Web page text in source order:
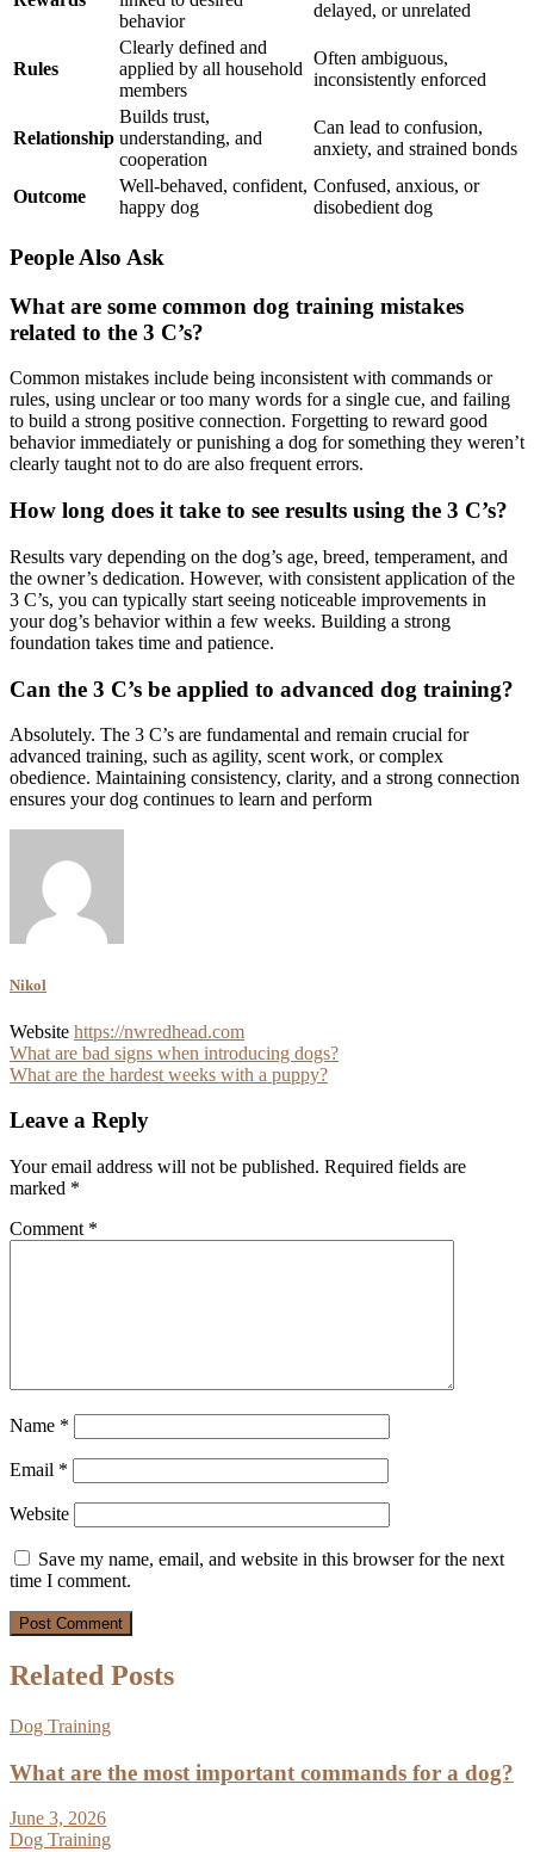
behavior
delayed, or unrelated
Rules
Clearly defined and
applied by all household
members
Often ambiguous,
inconsistently enforced
Relationship
Builds trust,
understanding, and
cooperation
Can lead to confusion,
anxiety, and strained bonds
Outcome
Well-behaved, confident,
happy dog
Confused, anxious, or
disobedient dog
People Also Ask
What are some common dog training mistakes
related to the 3 C’s?
Common mistakes include being inconsistent with commands or
rules, using unclear or too many words for a single cue, and failing
to build a strong positive connection. Forgetting to reward good
behavior immediately or punishing a dog for something they weren’t
clearly taught not to do are also frequent errors.
How long does it take to see results using the 3 C’s?
Results vary depending on the dog’s age, breed, temperament, and
the owner’s dedication. However, with consistent application of the
3 C’s, you can typically start seeing noticeable improvements in
your dog’s behavior within a few weeks. Building a strong
foundation takes time and patience.
Can the 3 C’s be applied to advanced dog training?
Absolutely. The 3 C’s are fundamental and remain crucial for
advanced training, such as agility, scent work, or complex
obedience. Maintaining consistency, clarity, and a strong connection
ensures your dog continues to learn and perform
Nikol
Website https://nwredhead.com
Post
navigation
What are bad signs when introducing dogs?
What are the hardest weeks with a puppy?
Leave a Reply
Your email address will not be published. Required fields are
marked *
Comment *
Name *
Email *
Website
Save my name, email, and website in this browser for the next
time I comment.
Related Posts
Dog Training
What are the most important commands for a dog?
June 3, 2026
Dog Training